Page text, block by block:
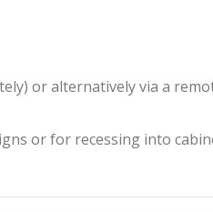
or alternatively via a
or for recessing into